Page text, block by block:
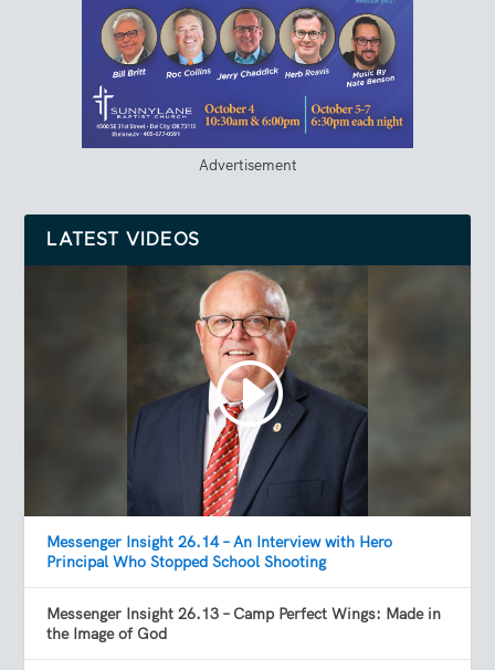
Advertisement
LATEST VIDEOS
Messenger Insight 26.14 – An Interview with Hero
Principal Who Stopped School Shooting
Messenger Insight 26.13 – Camp Perfect Wings: Made in
the Image of God